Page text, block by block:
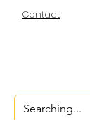
Contact